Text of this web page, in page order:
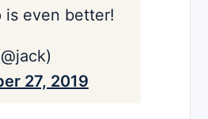
is even better!
27, 2019